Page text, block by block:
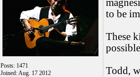
Posts: 1471
Joined: Aug. 17 2012
to be
These
Todd,